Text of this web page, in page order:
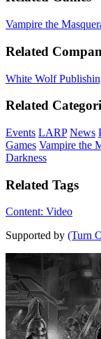
Vampire the
Related
White Wolf
Related
Events LARP News
Games Vampire the
Darkness
Related Tags
Content: Video
Supported by (Turn